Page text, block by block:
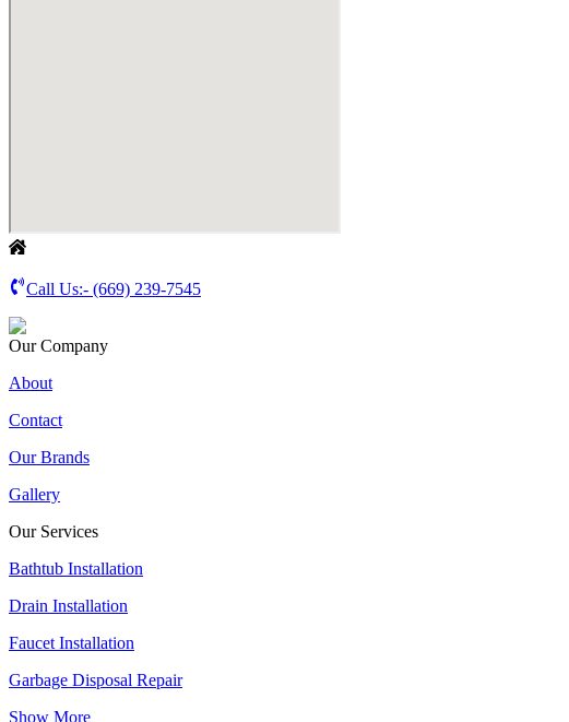
Call Us:- (669) 239-7545
Our Company
About
Contact
Our Brands
Gallery
Our Services
Bathtub Installation
Drain Installation
Faucet Installation
Garbage Disposal Repair
Show More